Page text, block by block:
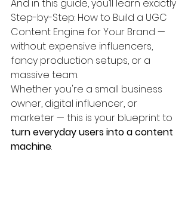
And in this guide, you’ll learn exactly
Step-by-Step: How to Build a UGC
Content Engine for Your Brand —
without expensive influencers,
fancy production setups, or a
massive team.
Whether you're a small business
owner, digital influencer, or
marketer — this is your blueprint to
turn everyday users into a content
machine.